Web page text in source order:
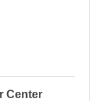
Center